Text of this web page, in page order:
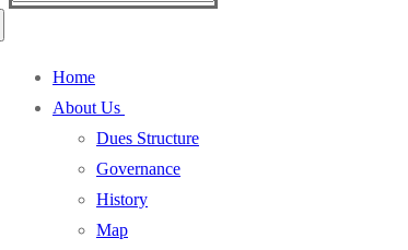
Home
About Us
Dues Structure
Governance
History
Map